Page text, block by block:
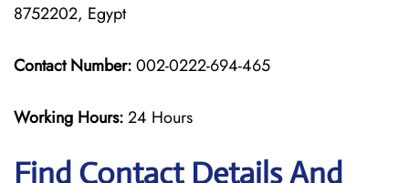
8752202, Egypt
Contact Number:002-0222-694-465
Working Hours:24 Hours
Find Contact Details And